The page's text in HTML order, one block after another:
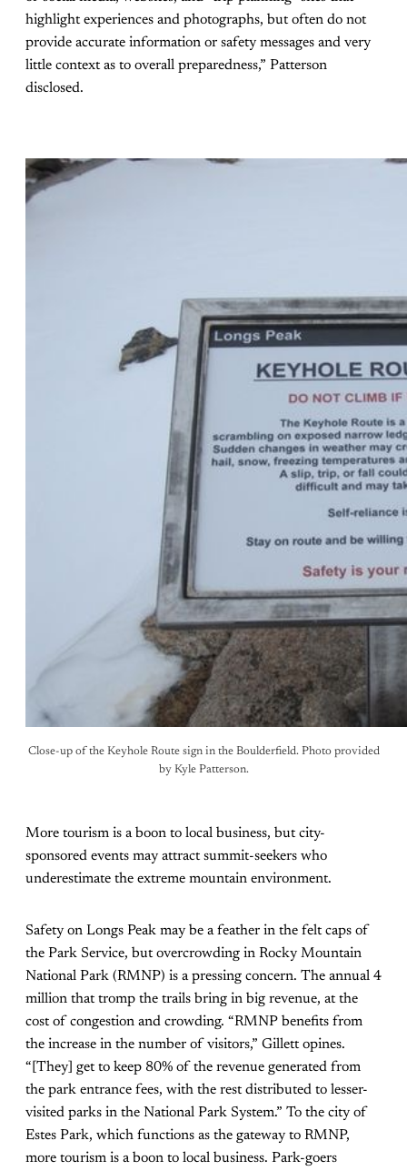
highlight experiences and photographs, but often do not
provide accurate information or safety messages and very
little context as to overall preparedness,” Patterson
disclosed.
Close-up of the Keyhole Route sign in the Boulderfield. Photo provided
by Kyle Patterson.
More tourism is a boon to local business, but city-
sponsored events may attract summit-seekers who
underestimate the extreme mountain environment.
Safety on Longs Peak may be a feather in the felt caps of
the Park Service, but overcrowding in Rocky Mountain
National Park (RMNP) is a pressing concern. The annual 4
million that tromp the trails bring in big revenue, at the
cost of congestion and crowding. “RMNP benefits from
the increase in the number of visitors,” Gillett opines.
“[They] get to keep 80% of the revenue generated from
the park entrance fees, with the rest distributed to lesser-
visited parks in the National Park System.” To the city of
Estes Park, which functions as the gateway to RMNP,
more tourism is a boon to local business. Park-goers